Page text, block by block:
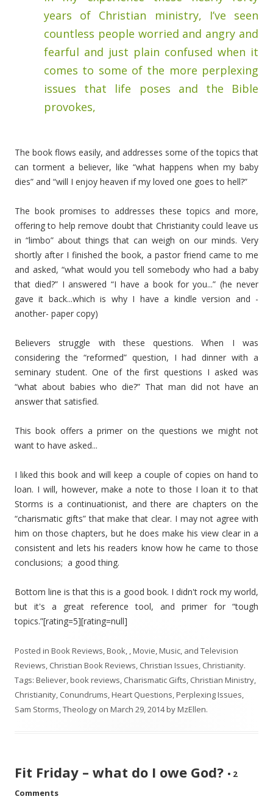
years of Christian ministry, I’ve seen
countless people worried and angry and
fearful and just plain confused when it
comes to some of the more perplexing
issues that life poses and the Bible
provokes,
The book flows easily, and addresses some of the topics that
can torment a believer, like “what happens when my baby
dies” and “will I enjoy heaven if my loved one goes to hell?”
The book promises to addresses these topics and more,
offering to help remove doubt that Christianity could leave us
in “limbo” about things that can weigh on our minds. Very
shortly after I finished the book, a pastor friend came to me
and asked, “what would you tell somebody who had a baby
that died?” I answered “I have a book for you...” (he never
gave it back...which is why I have a kindle version and -
another- paper copy)
Believers struggle with these questions. When I was
considering the “reformed” question, I had dinner with a
seminary student. One of the first questions I asked was
“what about babies who die?” That man did not have an
answer that satisfied.
This book offers a primer on the questions we might not
want to have asked...
I liked this book and will keep a couple of copies on hand to
loan. I will, however, make a note to those I loan it to that
Storms is a continuationist, and there are chapters on the
“charismatic gifts” that make that clear. I may not agree with
him on those chapters, but he does make his view clear in a
consistent and lets his readers know how he came to those
conclusions; a good thing.
Bottom line is that this is a good book. I didn't rock my world,
but it's a great reference tool, and primer for “tough
topics.”[rating=5][rating=null]
Posted in Book Reviews,Book, , Movie, Music, and Television
Reviews, Christian Book Reviews, Christian Issues, Christianity.
Tags: Believer,book reviews, Charismatic Gifts, Christian Ministry,
Christianity, Conundrums,Heart Questions,Perplexing Issues,
Sam Storms,Theology on March 29, 2014byMzEllen.
Fit Friday – what do I owe God? • 2
Comments